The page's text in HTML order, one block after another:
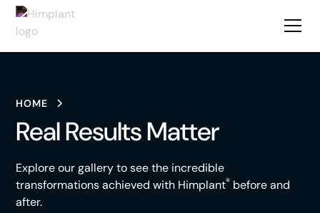
HOME
Real Results Matter
Explore our gallery to see the incredible
transformations achieved with Himplant® before and
after.